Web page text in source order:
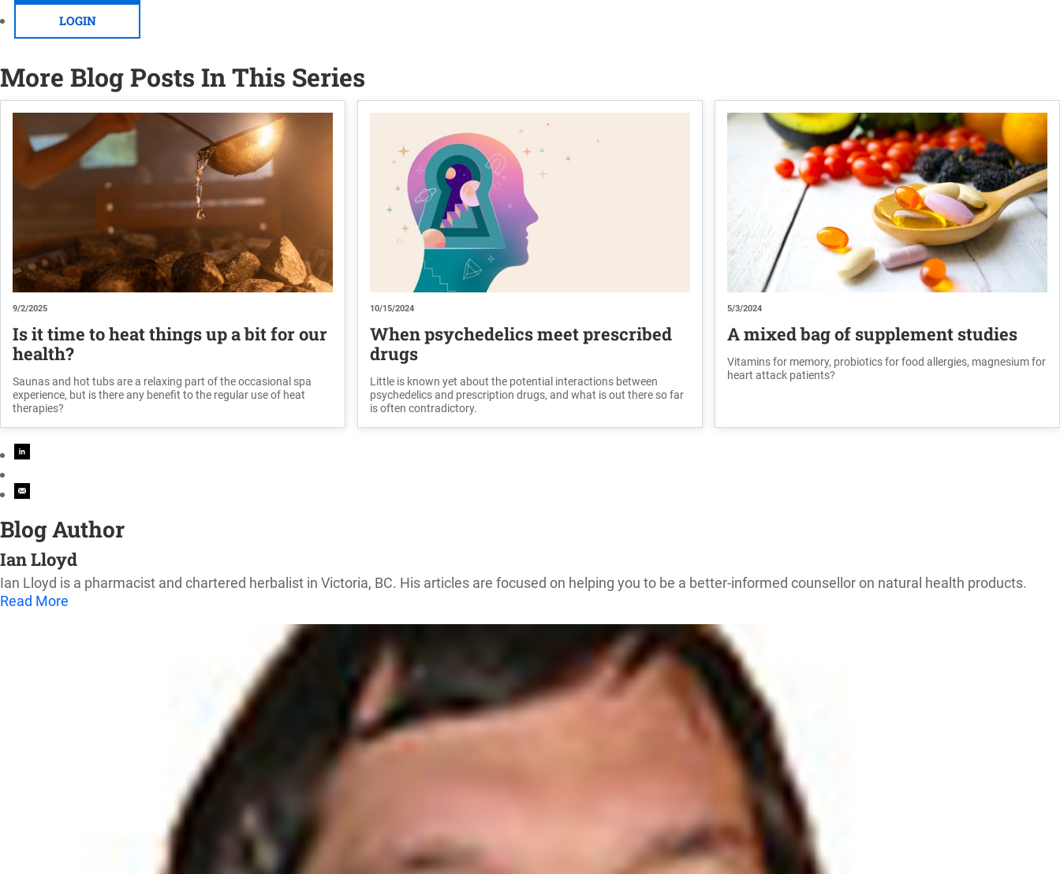
LOGIN
More Blog Posts In This Series
9/2/2025
Is it time to heat things up a bit for our
health?
Saunas and hot tubs are a relaxing part of the occasional spa
experience, but is there any benefit to the regular use of heat
therapies?
10/15/2024
When psychedelics meet prescribed
drugs
Little is known yet about the potential interactions between
psychedelics and prescription drugs, and what is out there so far
is often contradictory.
5/3/2024
A mixed bag of supplement studies
Vitamins for memory, probiotics for food allergies, magnesium for
heart attack patients?
Blog Author
Ian Lloyd
Ian Lloyd is a pharmacist and chartered herbalist in Victoria, BC. His articles are focused on helping you to be a better-informed counsellor on natural health products.
Read More